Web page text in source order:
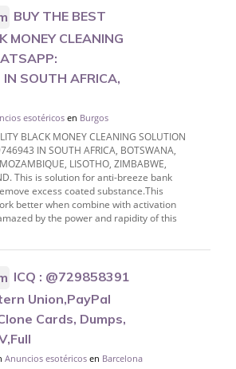
BUY THE BEST
MONEY CLEANING
SOUTH AFRICA,
esotéricosen Burgos
BLACK MONEY CLEANING SOLUTION
IN SOUTH AFRICA, BOTSWANA,
LISOTHO, ZIMBABWE,
This is solution for anti-breeze bank
excess coated substance.This
better when combine with activation
by the power and rapidity of this
ICQ : @729858391
Union,PayPal
Cards, Dumps,
Anuncios esotéricosen Barcelona